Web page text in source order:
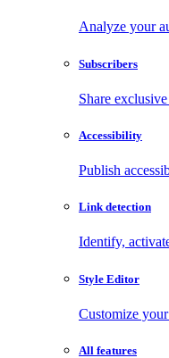
Analyze your
Subscribers
Share
Accessibility
Publish
Link detection
Identify,
Style Editor
Customize
All features